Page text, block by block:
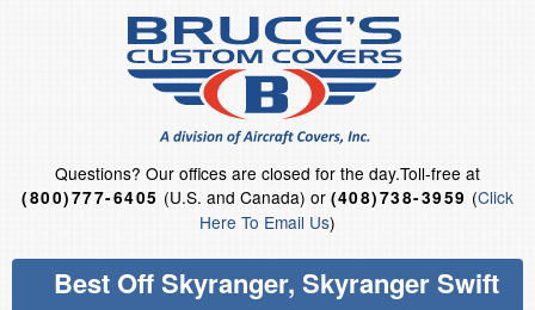
Questions? Our offices are closed for the day.Toll-free at
(800)777-6405 (U.S. and Canada) or (408)738-3959 (Click
Here To Email Us)
Best Off Skyranger, Skyranger Swift